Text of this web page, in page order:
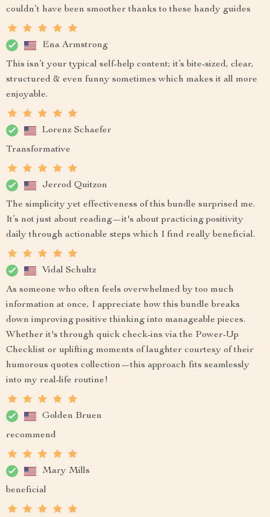
couldn’t have been smoother thanks to these handy guides
Ena Armstrong
This isn’t your typical self-help content; it’s bite-sized, clear,
structured & even funny sometimes which makes it all more
enjoyable.
Lorenz Schaefer
Transformative
Jerrod Quitzon
The simplicity yet effectiveness of this bundle surprised me.
It’s not just about reading—it's about practicing positivity
daily through actionable steps which I find really beneficial.
Vidal Schultz
As someone who often feels overwhelmed by too much
information at once, I appreciate how this bundle breaks
down improving positive thinking into manageable pieces.
Whether it's through quick check-ins via the Power-Up
Checklist or uplifting moments of laughter courtesy of their
humorous quotes collection—this approach fits seamlessly
into my real-life routine!
Golden Bruen
recommend
Mary Mills
beneficial